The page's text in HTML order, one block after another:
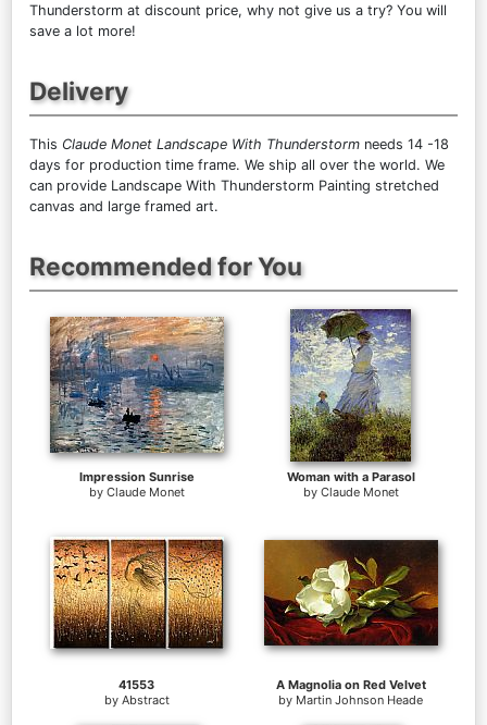
Thunderstorm at discount price, why not give us a try? You will
save a lot more!
Delivery
This Claude Monet Landscape With Thunderstorm needs 14 -18
days for production time frame. We ship all over the world. We
can provide Landscape With Thunderstorm Painting stretched
canvas and large framed art.
Recommended for You
Impression Sunrise
by Claude Monet
Woman with a Parasol
by Claude Monet
41553
by Abstract
A Magnolia on Red Velvet
by Martin Johnson Heade